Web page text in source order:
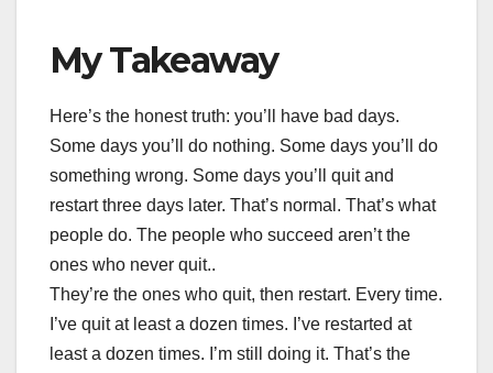
My Takeaway
Here’s the honest truth: you’ll have bad days.
Some days you’ll do nothing. Some days you’ll do
something wrong. Some days you’ll quit and
restart three days later. That’s normal. That’s what
people do. The people who succeed aren’t the
ones who never quit..
They’re the ones who quit, then restart. Every time.
I’ve quit at least a dozen times. I’ve restarted at
least a dozen times. I’m still doing it. That’s the